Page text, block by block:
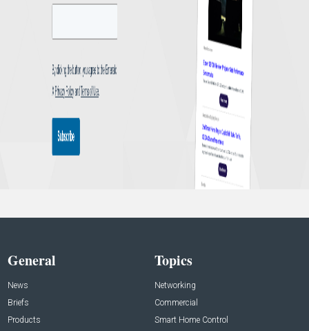
General
News
Briefs
Products
Topics
Networking
Commercial
Smart Home Control